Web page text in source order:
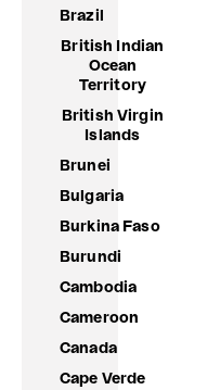
Brazil
British Indian
Ocean
Territory
British Virgin
Islands
Brunei
Bulgaria
Burkina Faso
Burundi
Cambodia
Cameroon
Canada
Cape Verde